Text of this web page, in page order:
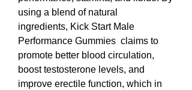
using a blend of natural
ingredients, Kick Start Male
Performance Gummies  claims to
promote better blood circulation,
boost testosterone levels, and
improve erectile function, which in